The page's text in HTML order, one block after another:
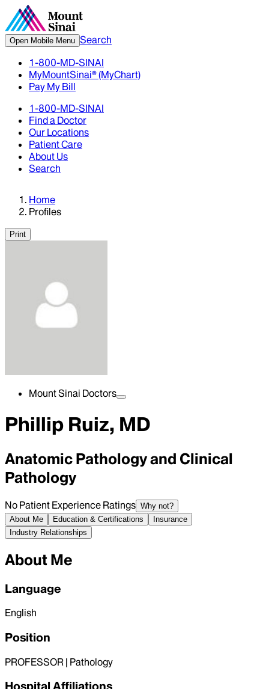
Open Mobile Menu Search
1-800-MD-SINAI
MyMountSinai® (MyChart)
Pay My Bill
1-800-MD-SINAI
Find a Doctor
Our Locations
Patient Care
About Us
Search
Home
Profiles
Print
Mount Sinai Doctors
Phillip Ruiz, MD
Anatomic Pathology and Clinical
Pathology
No Patient Experience Ratings Why not?
About Me
Education & Certifications
Insurance
Industry Relationships
About Me
Language
English
Position
PROFESSOR | Pathology